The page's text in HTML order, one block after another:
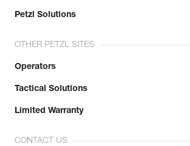
Petzl Solutions
OTHER PETZL SITES
Operators
Tactical Solutions
Limited Warranty
CONTACT US